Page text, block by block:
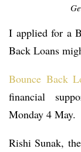
I applied for a
Back Loans
Bounce Back
financial
Monday 4 May.
Rishi Sunak,